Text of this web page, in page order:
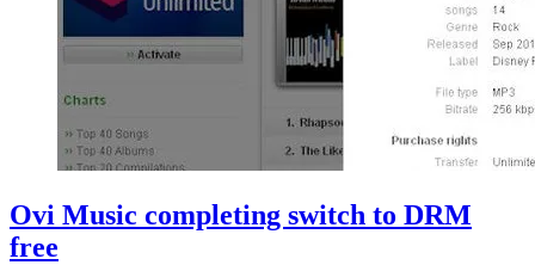
Ovi Music completing switch to DRM
free